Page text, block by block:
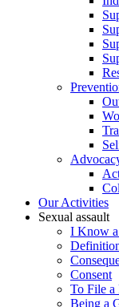
Our Activities
Sexual assault
I Know
Consent
To File a
Being a